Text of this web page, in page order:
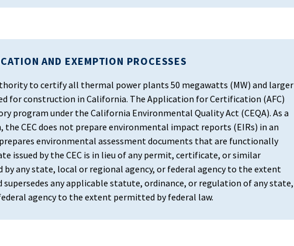
AND EXEMPTION PROCESSES
to certify all thermal power plants 50 megawatts (MW) and larger
for construction in California. The Application for Certification (AFC)
program under the California Environmental Quality Act (CEQA). As a
CEC does not prepare environmental impact reports (EIRs) in an
environmental assessment documents that are functionally
issued by the CEC is in lieu of any permit, certificate, or similar
any state, local or regional agency, or federal agency to the extent
any applicable statute, ordinance, or regulation of any state,
agency to the extent permitted by federal law.